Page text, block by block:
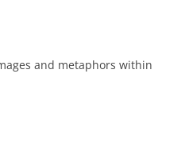
and metaphors within